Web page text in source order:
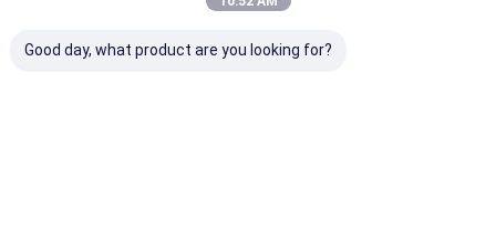
Good day, what product are you looking for?